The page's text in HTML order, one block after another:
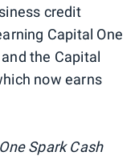
credit
Capital One
the Capital
now earns
Spark Cash